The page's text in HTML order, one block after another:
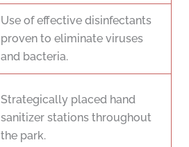
Use of effective disinfectants
proven to eliminate viruses
and bacteria.
Strategically placed hand
sanitizer stations throughout
the park.